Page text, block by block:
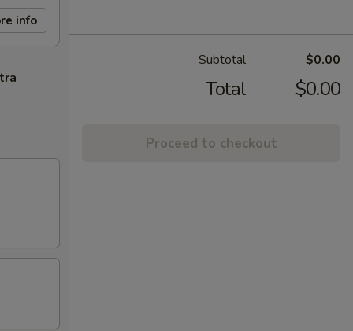
info
Subtotal $0.00
Total $0.00
Proceed to checkout